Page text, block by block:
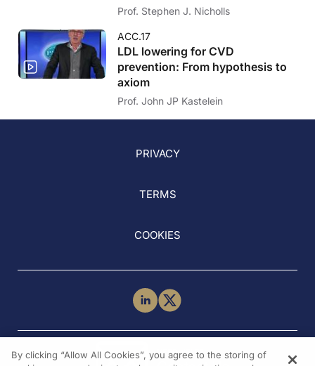
Prof. Stephen J. Nicholls
ACC.17
LDL lowering for CVD
prevention: From hypothesis to
axiom
Prof. John JP Kastelein
PRIVACY
TERMS
COOKIES
NEED HELP?
By clicking “Allow All Cookies”, you agree to the storing of